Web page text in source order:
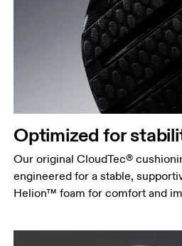
Optimized for
Our original CloudTec®
engineered for a stable,
Helion™ foam for comfort and